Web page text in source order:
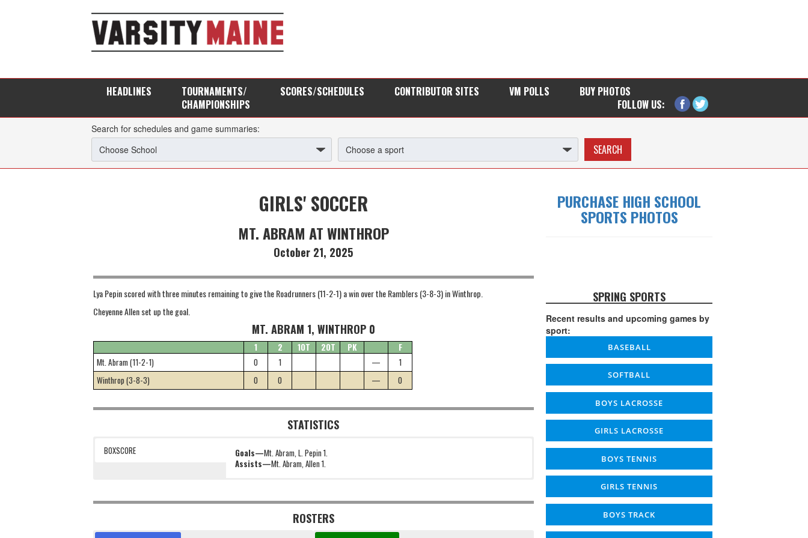
HEADLINES
TOURNAMENTS/
CHAMPIONSHIPS
SCORES/SCHEDULES CONTRIBUTOR SITES VM POLLS
BUY PHOTOS
FOLLOW US:
Search for schedules and game summaries:
GIRLS' SOCCER
MT. ABRAM AT WINTHROP
October 21, 2025
Lya Pepin scored with three minutes remaining to give the Roadrunners (11-2-1) a win over the Ramblers (3-8-3) in Winthrop.
Cheyenne Allen set up the goal.
MT. ABRAM 1, WINTHROP 0
1 2 1OT 2OT PK
F
Mt. Abram (11-2-1)
0 1 —
1
Winthrop (3-8-3)
0 0 — 0
STATISTICS
BOXSCORE Goals—Mt. Abram, L. Pepin 1.
Assists—Mt. Abram, Allen 1.
ROSTERS
PURCHASE HIGH SCHOOL
SPORTS PHOTOS
SPRING SPORTS
Recent results and upcoming games by
sport:
BASEBALL
SOFTBALL
BOYS LACROSSE
GIRLS LACROSSE
BOYS TENNIS
GIRLS TENNIS
BOYS TRACK